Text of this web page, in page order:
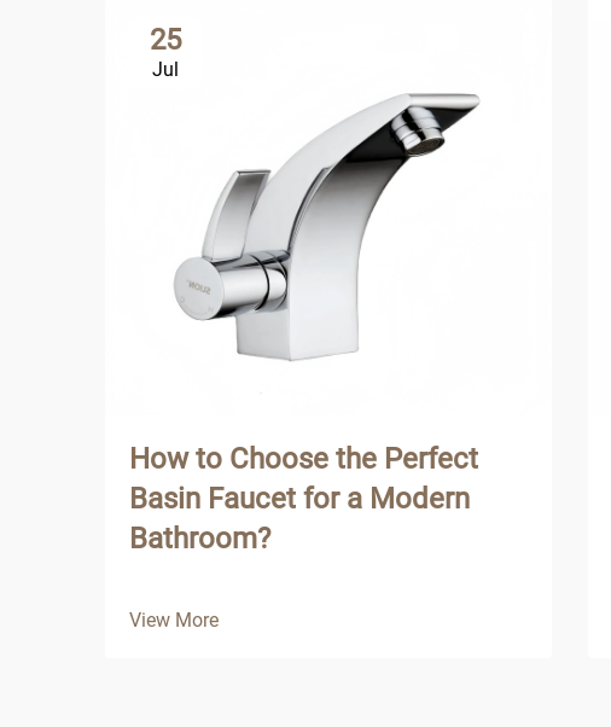
25
Jul
How to Choose the Perfect
Basin Faucet for a Modern
Bathroom?
View More